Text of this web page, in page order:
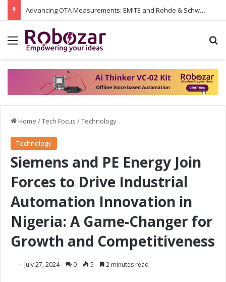
Advancing OTA Measurements: EMITE and Rohde & Schwarz Collaborate on Wi-Fi 7 and 5G RedCap Testing Solutions
Menu
Home /Tech Focus /Technology
Technology
Siemens and PE Energy Join
Forces to Drive Industrial
Automation Innovation in
Nigeria: A Game-Changer for
Growth and Competitiveness
July 27, 2024 0 5 2 minutes read